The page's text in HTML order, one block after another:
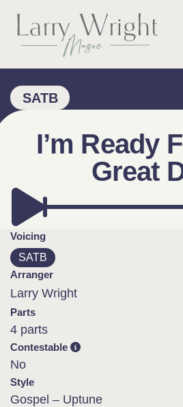
content
LARRY
SATB
I’m Ready
Great
Voicing
SATB
Arranger
Larry Wright
Parts
4 parts
Contestable
No
Style
Gospel – Uptune